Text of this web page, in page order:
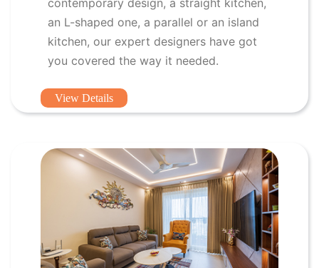
an L-shaped one, a parallel or an island
kitchen, our expert designers have got
you covered the way it needed.
View Details